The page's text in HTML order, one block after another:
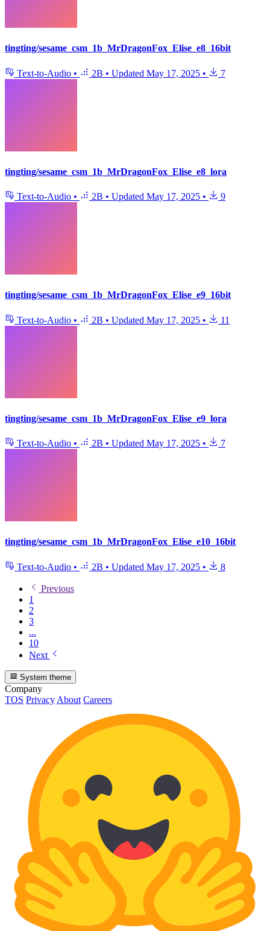
tingting/sesame_csm_1b_MrDragonFox_Elise_e8_16bit
Text-to-Audio • 2B • Updated May 17, 2025 • 7
tingting/sesame_csm_1b_MrDragonFox_Elise_e8_lora
Text-to-Audio • 2B • Updated May 17, 2025 • 9
tingting/sesame_csm_1b_MrDragonFox_Elise_e9_16bit
Text-to-Audio • 2B • Updated May 17, 2025 • 11
tingting/sesame_csm_1b_MrDragonFox_Elise_e9_lora
Text-to-Audio • 2B • Updated May 17, 2025 • 7
tingting/sesame_csm_1b_MrDragonFox_Elise_e10_16bit
Text-to-Audio • 2B • Updated May 17, 2025 • 8
Previous
1
2
3
...
10
Next
System theme
Company
TOS Privacy About Careers